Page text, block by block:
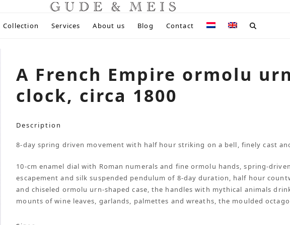
Collection Services About us Blog Contact
A French Empire ormolu
clock, circa 1800
Description
8-day spring driven movement with half hour striking on a bell, finely cast
10-cm enamel dial with Roman numerals and fine ormolu hands, spring-
escapement and silk suspended pendulum of 8-day duration, half hour
and chiseled ormolu urn-shaped case, the handles with mythical animals
mounts of wine leaves, garlands, palmettes and wreaths, the moulded